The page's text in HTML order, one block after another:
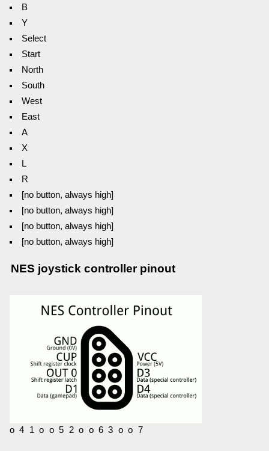
B
Y
Select
Start
North
South
West
East
A
X
L
R
[no button, always high]
[no button, always high]
[no button, always high]
[no button, always high]
NES joystick controller pinout
o 4 1 o o 5 2 o o 6 3 o o 7